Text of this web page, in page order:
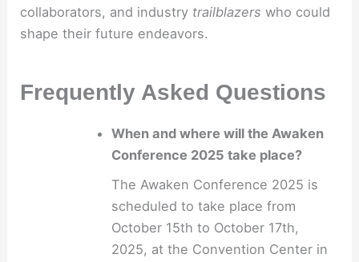
collaborators, and industry trailblazers who could
shape their future endeavors.
Frequently Asked Questions
When and where will the Awaken
Conference 2025 take place?
The Awaken Conference 2025 is
scheduled to take place from
October 15th to October 17th,
2025, at the Convention Center in